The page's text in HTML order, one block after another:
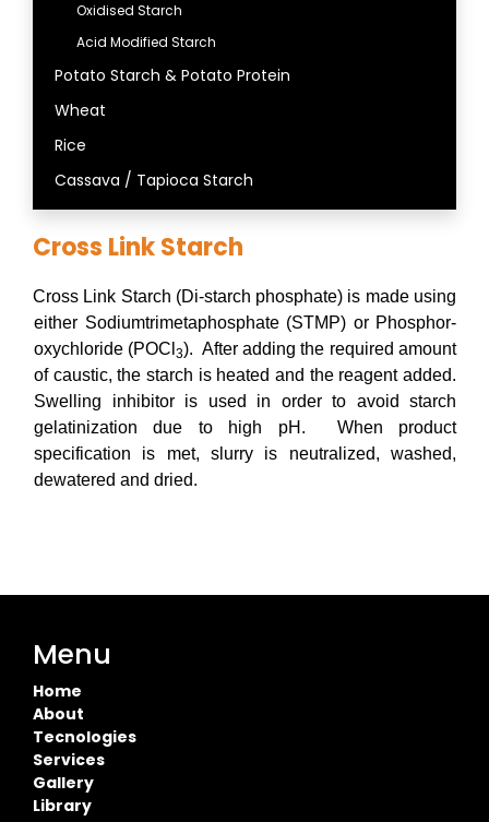
Oxidised Starch
Acid Modified Starch
Potato Starch & Potato Protein
Wheat
Rice
Cassava / Tapioca Starch
Cross Link Starch
Cross Link Starch (Di-starch phosphate) is made using
either Sodiumtrimetaphosphate(STMP) or Phosphor-
oxychloride (POCl3). After adding the required amount
of caustic, the starch is heated and the reagent added.
Swelling inhibitor is used in order to avoid starch
gelatinization due to high pH. When product
specification is met, slurry is neutralized, washed,
dewatered and dried.
Menu
Home
About
Tecnologies
Services
Gallery
Library